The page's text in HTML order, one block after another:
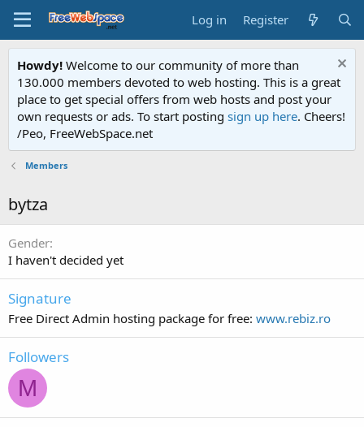
Log in Register
Howdy! Welcome to our community of more than
130.000 members devoted to web hosting. This is a great
place to get special offers from web hosts and post your
own requests or ads. To start posting sign up here. Cheers!
/Peo, FreeWebSpace.net
Members
bytza
Gender
I haven't decided yet
Signature
Free Direct Admin hosting package for free: www.rebiz.ro
Followers
M